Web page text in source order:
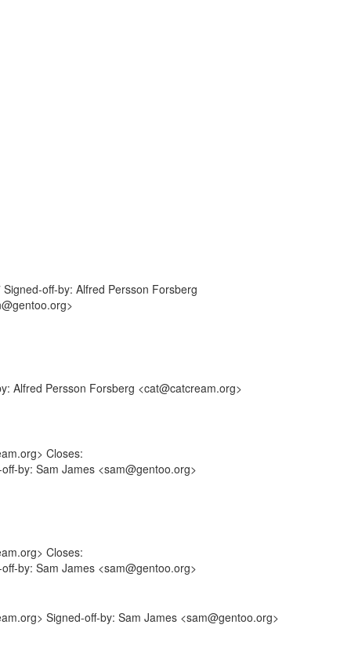
off-by: Alfred Persson Forsberg
Alfred Persson Forsberg <cat@catcream.org>
Closes:
by: Sam James <sam@gentoo.org>
Closes:
by: Sam James <sam@gentoo.org>
Signed-off-by: Sam James <sam@gentoo.org>